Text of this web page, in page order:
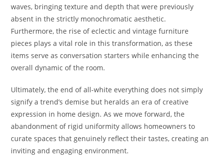
waves, bringing texture and depth that were previously
absent in the strictly monochromatic aesthetic.
Furthermore, the rise of eclectic and vintage furniture
pieces plays a vital role in this transformation, as these
items serve as conversation starters while enhancing the
overall dynamic of the room.
Ultimately, the end of all-white everything does not simply
signify a trend’s demise but heralds an era of creative
expression in home design. As we move forward, the
abandonment of rigid uniformity allows homeowners to
curate spaces that genuinely reflect their tastes, creating an
inviting and engaging environment.